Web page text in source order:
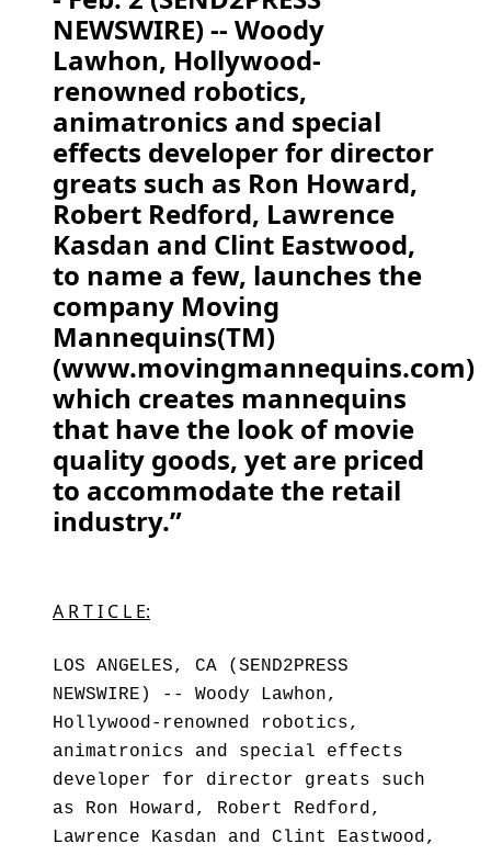
NEWSWIRE) -- Woody
Lawhon, Hollywood-
renowned robotics,
animatronics and special
effects developer for director
greats such as Ron Howard,
Robert Redford, Lawrence
Kasdan and Clint Eastwood,
to name a few, launches the
company Moving
Mannequins(TM)
(www.movingmannequins.com)
which creates mannequins
that have the look of movie
quality goods, yet are priced
to accommodate the retail
industry.”
A R T I C L E:
LOS ANGELES, CA (SEND2PRESS
NEWSWIRE) -- Woody Lawhon,
Hollywood-renowned robotics,
animatronics and special effects
developer for director greats such
as Ron Howard, Robert Redford,
Lawrence Kasdan and Clint Eastwood,